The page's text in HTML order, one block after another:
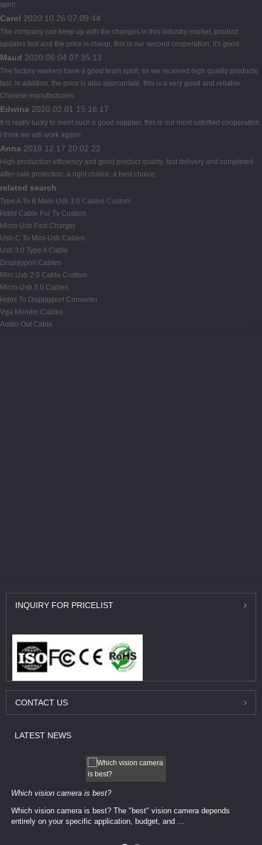
spirit.
Carol 2020.10.26 07:09:44
The company can keep up with the changes in this industry market, product
updates fast and the price is cheap, this is our second cooperation, it's good.
Maud 2020.06.04 07:35:13
The factory workers have a good team spirit, so we received high quality products
fast, in addition, the price is also appropriate, this is a very good and reliable
Chinese manufacturers.
Edwina 2020.02.01 15:16:17
It is really lucky to meet such a good supplier, this is our most satisfied cooperation,
I think we will work again!
Anna 2019.12.17 20:02:22
High production efficiency and good product quality, fast delivery and completed
after-sale protection, a right choice, a best choice.
related search
Type A To B Male Usb 3.0 Cables Custom
Hdmi Cable For Tv Custom
Micro Usb Fast Charger
Usb-C To Mini-Usb Cables
Usb 3.0 Type A Cable
Displayport Cables
Mini Usb 2.0 Cable Custom
Micro Usb 3.0 Cables
Hdmi To Displayport Converter
Vga Monitor Cables
Audio Out Cable
INQUIRY FOR PRICELIST
CONTACT US
LATEST NEWS
Which vision camera is best?
Which vision camera is best? The ​​"best" vision camera​ depends
entirely on your ​specific application, budget, and ...